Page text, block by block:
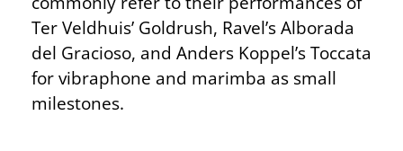
Ter Veldhuis’ Goldrush, Ravel’s Alborada
del Gracioso, and Anders Koppel’s Toccata
for vibraphone and marimba as small
milestones.